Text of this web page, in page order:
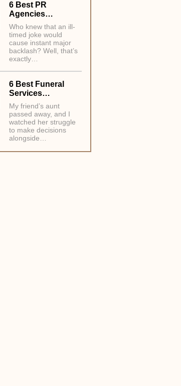
6 Best PR
Agencies…
Who knew that an ill-
timed joke would
cause instant major
backlash? Well, that’s
exactly…
6 Best Funeral
Services…
My friend’s aunt
passed away, and I
watched her struggle
to make decisions
alongside…